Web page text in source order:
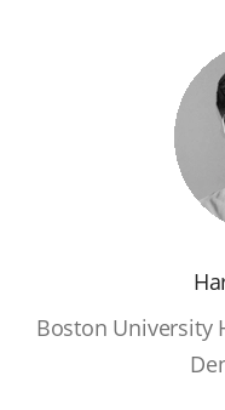
Boston University